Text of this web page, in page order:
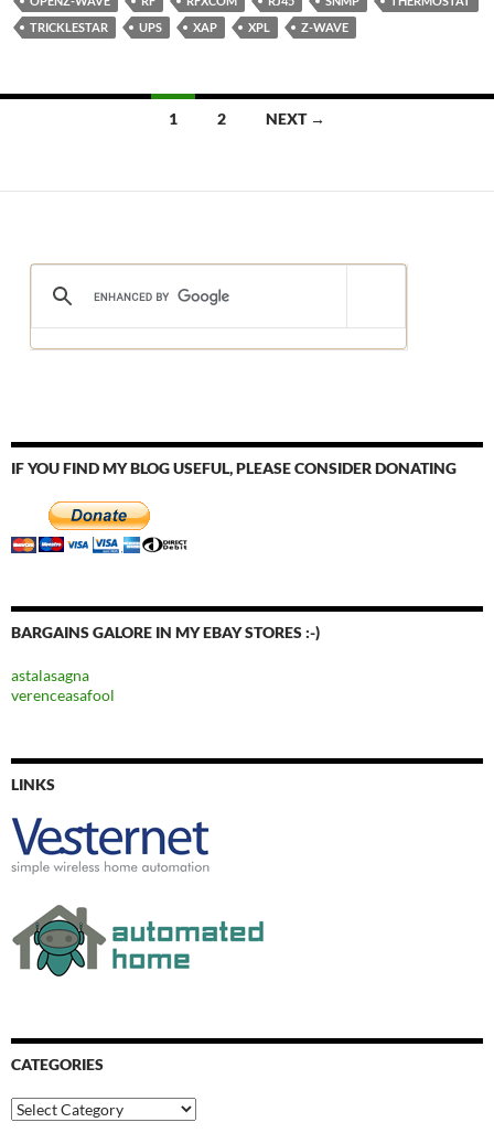
TRICKLESTAR
UPS XAP XPL Z-WAVE
1 2 NEXT →
IF YOU FIND MY BLOG USEFUL, PLEASE CONSIDER DONATING
BARGAINS GALORE IN MY EBAY STORES :-)
astalasagna
verenceasafool
LINKS
CATEGORIES
Categories